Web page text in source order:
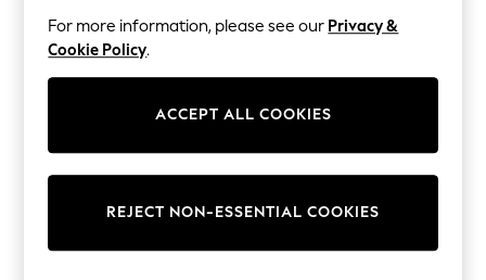
All Clothing
Beachwear
Fleeces
Hoodies & Sweatshirts
Jumpsuits & Playsuits
Knitwear
For more information, please see our Privacy &
Cookie Policy.
ACCEPT ALL COOKIES
REJECT NON-ESSENTIAL COOKIES